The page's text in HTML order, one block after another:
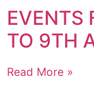
EVENTS
TO 9TH
Read More »